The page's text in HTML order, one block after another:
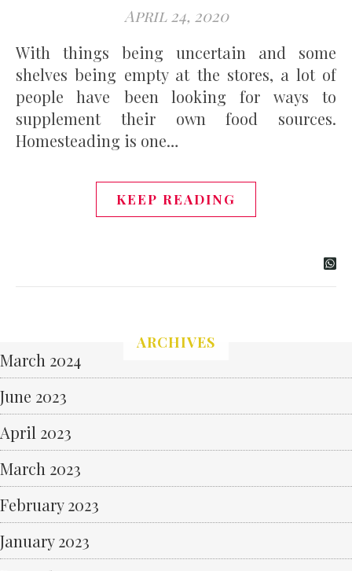
April 24, 2020
With things being uncertain and some
shelves being empty at the stores, a lot of
people have been looking for ways to
supplement their own food sources.
Homesteading is one…
KEEP READING
ARCHIVES
March 2024
June 2023
April 2023
March 2023
February 2023
January 2023